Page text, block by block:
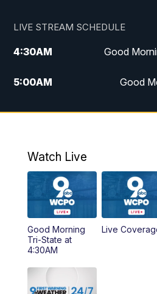
LIVE STREAM SCHEDULE
4:30AM Good
5:00AM Good
6:00AM Good
AM
9:00AM
10:00AM
Watch Live
Good Morning
Tri-State at
4:30AM
Live